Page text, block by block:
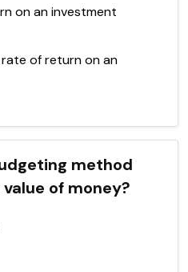
on an investment
of return on an
method
of money?